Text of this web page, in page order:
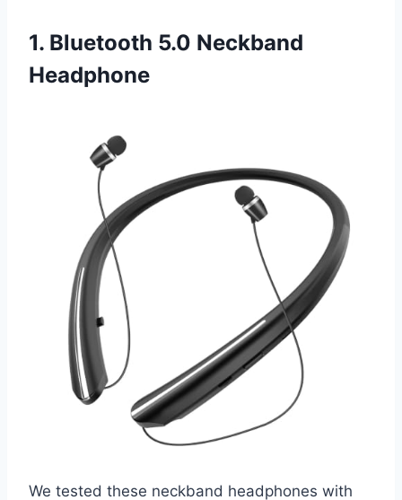
1. Bluetooth 5.0 Neckband
Headphone
We tested these neckband headphones with